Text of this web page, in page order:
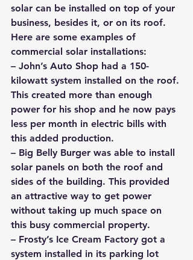
solar can be installed on top of your
business, besides it, or on its roof.
Here are some examples of
commercial solar installations:
– John’s Auto Shop had a 150-
kilowatt system installed on the roof.
This created more than enough
power for his shop and he now pays
less per month in electric bills with
this added production.
– Big Belly Burger was able to install
solar panels on both the roof and
sides of the building. This provided
an attractive way to get power
without taking up much space on
this busy commercial property.
– Frosty’s Ice Cream Factory got a
system installed in its parking lot